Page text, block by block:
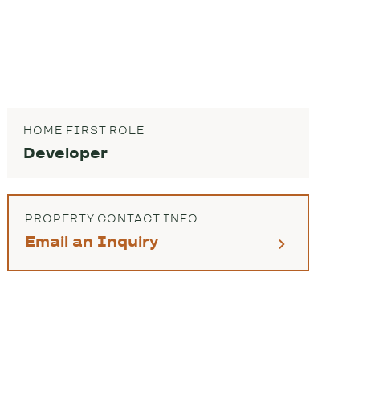
HOME FIRST ROLE
Developer
PROPERTY CONTACT INFO
Email an Inquiry